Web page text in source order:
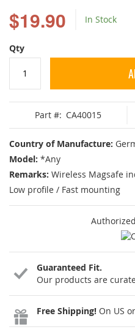
$19.90 In Stock
Qty
Part #: CA40015
Country of Manufacture:
Model: *Any
Remarks: Wireless Magsafe
Low profile / Fast mounting
Guaranteed Fit.
Our products are
Free Shipping! On US
the
beginning
of
the
images